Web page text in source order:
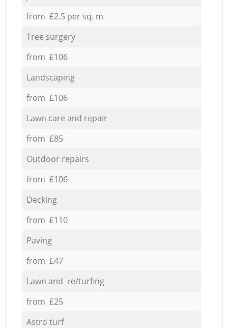
from £2.5 per sq. m
Tree surgery
from £106
Landscaping
from £106
Lawn care and repair
from £85
Outdoor repairs
from £106
Decking
from £110
Paving
from £47
Lawn and re/turfing
from £25
Astro turf